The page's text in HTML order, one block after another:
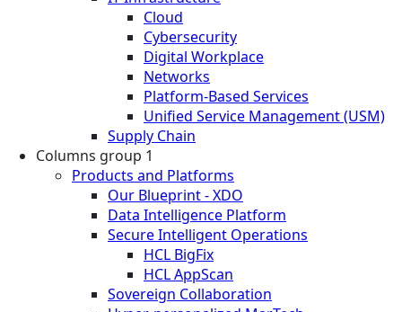
Cloud
Cybersecurity
Digital Workplace
Networks
Platform-Based Services
Unified Service Management (USM)
Supply Chain
Columns group 1
Products and Platforms
Our Blueprint - XDO
Data Intelligence Platform
Secure Intelligent Operations
HCL BigFix
HCL AppScan
Sovereign Collaboration